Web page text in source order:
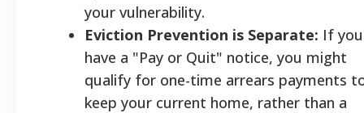
your vulnerability.
Eviction Prevention is Separate: If you
have a "Pay or Quit" notice, you might
qualify for one-time arrears payments
keep your current home, rather than a